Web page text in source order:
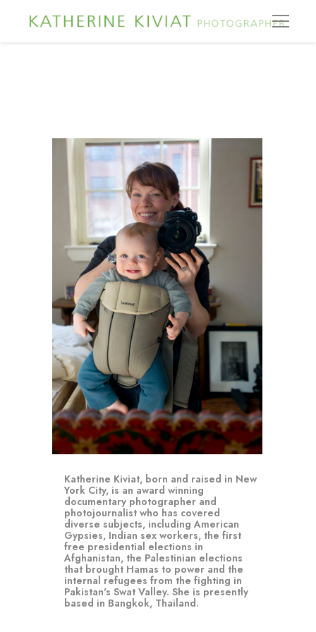
Katherine Kiviat, born and raised in New
York City, is an award winning
documentary photographer and
photojournalist who has covered
diverse subjects, including American
Gypsies, Indian sex workers, the first
free presidential elections in
Afghanistan, the Palestinian elections
that brought Hamas to power and the
internal refugees from the fighting in
Pakistan's Swat Valley. She is presently
based in Bangkok, Thailand.